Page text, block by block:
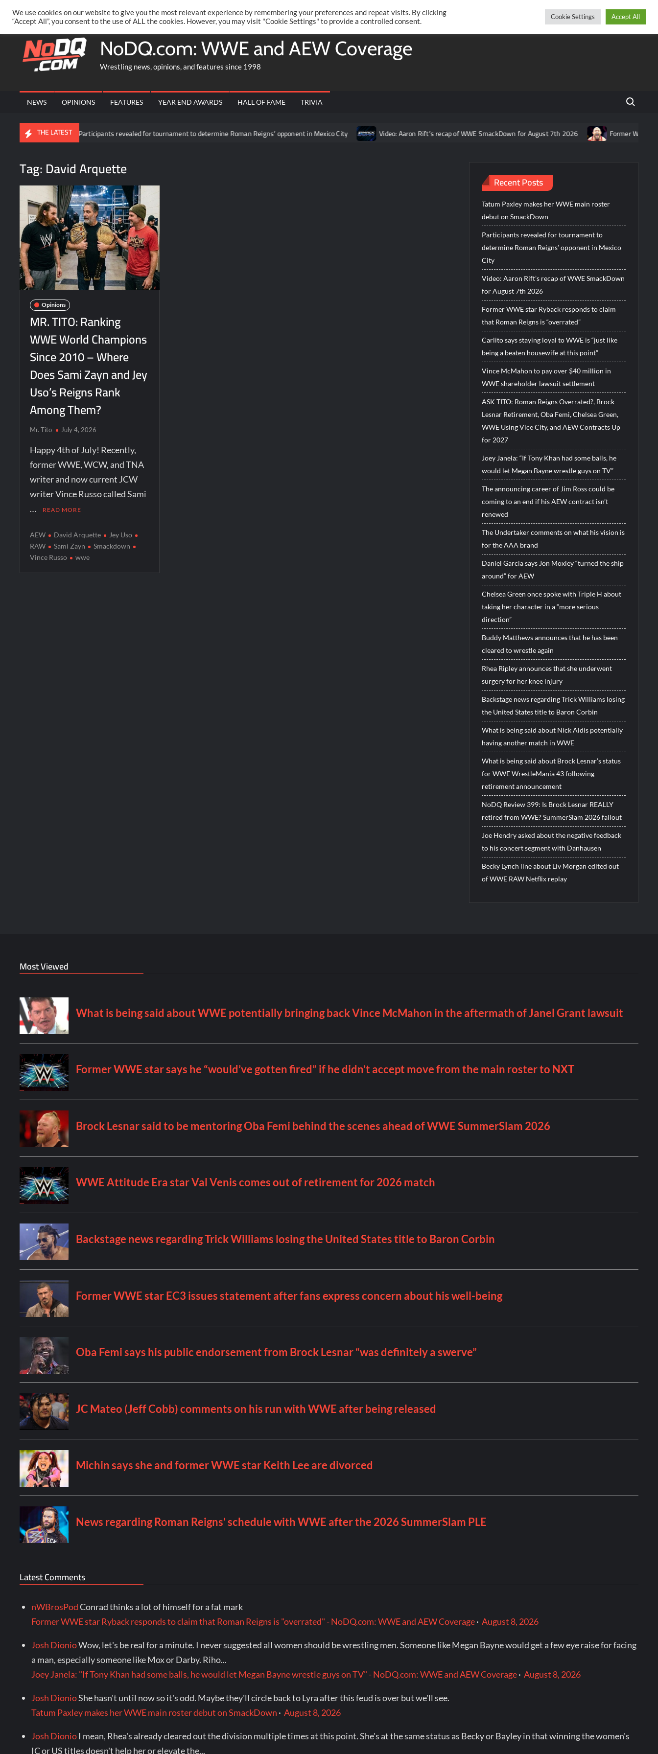
content
Saturday, August 08, 2026
PRIVACY POLICY MERCHANDISE FACEBOOK GROUP @AARONRIFT TwitterFacebook
NoDQ.com: WWE and AEW Coverage
Wrestling news, opinions, and features since 1998
NEWS OPINIONS FEATURES YEAR END AWARDS HALL OF FAME TRIVIA Search
THE LATEST
Participants revealed for tournament to determine Roman Reigns’ opponent in Mexico City Video: Aaron Rift’s recap of WWE SmackDown for August 7th 2026 Former WWE star Ryback
Tag:David Arquette
Opinions
MR. TITO: Ranking
WWE World Champions
Since 2010 – Where
Does Sami Zayn and Jey
Uso’s Reigns Rank
Among Them?
Mr. Tito July 4, 2026
Happy 4th of July! Recently,
former WWE, WCW, and TNA
writer and now current JCW
writer Vince Russo called Sami
…
READ MORE
AEW David Arquette
Jey Uso
RAW
Sami Zayn
Smackdown
Vince Russo
wwe
Recent Posts
Tatum Paxley makes her WWE main roster
debut on SmackDown
Participants revealed for tournament to
determine Roman Reigns’ opponent in Mexico
City
Video: Aaron Rift’s recap of WWE SmackDown
for August 7th 2026
Former WWE star Ryback responds to claim
that Roman Reigns is “overrated”
Carlito says staying loyal to WWE is “just like
being a beaten housewife at this point”
Vince McMahon to pay over $40 million in
WWE shareholder lawsuit settlement
ASK TITO: Roman Reigns Overrated?, Brock
Lesnar Retirement, Oba Femi, Chelsea Green,
WWE Using Vice City, and AEW Contracts Up
for 2027
Joey Janela: “If Tony Khan had some balls, he
would let Megan Bayne wrestle guys on TV”
The announcing career of Jim Ross could be
coming to an end if his AEW contract isn’t
renewed
The Undertaker comments on what his vision is
for the AAA brand
Daniel Garcia says Jon Moxley “turned the ship
around” for AEW
Chelsea Green once spoke with Triple H about
taking her character in a “more serious
direction”
Buddy Matthews announces that he has been
cleared to wrestle again
Rhea Ripley announces that she underwent
surgery for her knee injury
Backstage news regarding Trick Williams losing
the United States title to Baron Corbin
What is being said about Nick Aldis potentially
having another match in WWE
What is being said about Brock Lesnar’s status
for WWE WrestleMania 43 following
retirement announcement
NoDQ Review 399: Is Brock Lesnar REALLY
retired from WWE? SummerSlam 2026 fallout
Joe Hendry asked about the negative feedback
to his concert segment with Danhausen
Becky Lynch line about Liv Morgan edited out
of WWE RAW Netflix replay
Most Viewed
Latest Comments
nWBrosPodConrad thinks a lot of himself for a fat mark
Former WWE star Ryback responds to claim that Roman Reigns is "overrated" - NoDQ.com: WWE and AEW Coverage· August 8, 2026
Josh DionioWow, let's be real for a minute. I never suggested all women should be wrestling men. Someone like Megan Bayne would get a few eye raise for facing
a man, especially someone like Mox or Darby. Riho...
Joey Janela: "If Tony Khan had some balls, he would let Megan Bayne wrestle guys on TV" - NoDQ.com: WWE and AEW Coverage· August 8, 2026
Josh DionioShe hasn't until now so it's odd. Maybe they'll circle back to Lyra after this feud is over but we'll see.
Tatum Paxley makes her WWE main roster debut on SmackDown · August 8, 2026
Josh Dionio I mean, Rhea's already cleared out the division multiple times at this point. She's at the same status as Becky or Bayley in that winning the women's
IC or US titles doesn't help her or elevate the...
We use cookies on our website to give you the most relevant experience by remembering your preferences and repeat visits. By clicking
“Accept All”, you consent to the use of ALL the cookies. However, you may visit "Cookie Settings" to provide a controlled consent.
Cookie Settings Accept All